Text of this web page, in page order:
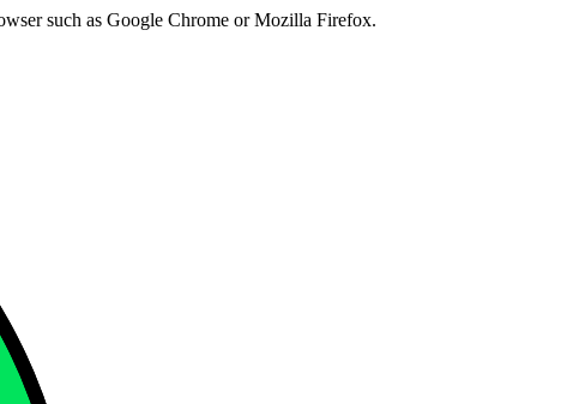
such as Google Chrome or Mozilla Firefox.